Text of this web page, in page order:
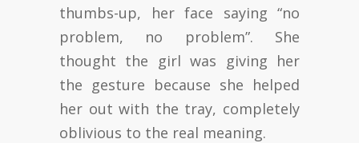
thumbs-up, her face saying “no
problem, no problem”. She
thought the girl was giving her
the gesture because she helped
her out with the tray, completely
oblivious to the real meaning.